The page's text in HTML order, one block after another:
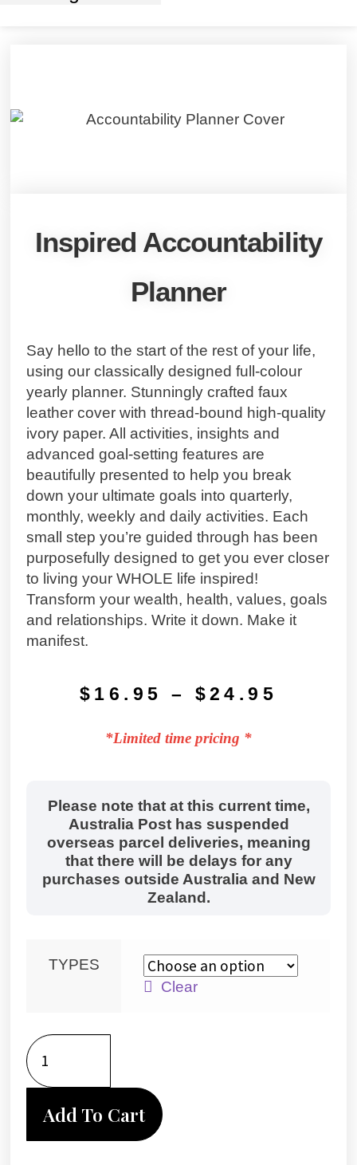
Inspired Accountability
Planner
Say hello to the start of the rest of your life,
using our classically designed full-colour
yearly planner. Stunningly crafted faux
leather cover with thread-bound high-quality
ivory paper. All activities, insights and
advanced goal-setting features are
beautifully presented to help you break
down your ultimate goals into quarterly,
monthly, weekly and daily activities. Each
small step you’re guided through has been
purposefully designed to get you ever closer
to living your WHOLE life inspired!
Transform your wealth, health, values, goals
and relationships. Write it down. Make it
manifest.
$ 16.95 – $24.95
*Limited time pricing *
Please note that at this current time,
Australia Post has suspended
overseas parcel deliveries, meaning
that there will be delays for any
purchases outside Australia and New
Zealand.
TYPES
Clear
Add To Cart